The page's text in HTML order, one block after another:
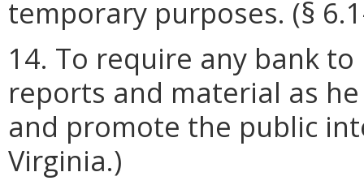
temporary purposes. (§
14. To require any bank
reports and material as
and promote the public
Virginia.)